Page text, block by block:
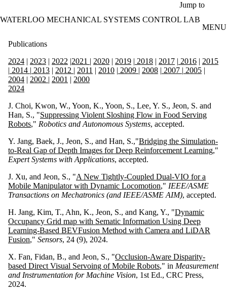
Jump to
WATERLOO MECHANICAL SYSTEMS CONTROL LAB
MENU
Publications
2024 | 2023 | 2022 |2021 | 2020 | 2019 | 2018 | 2017 | 2016 | 2015
| 2014 | 2013 | 2012 | 2011 | 2010 | 2009 | 2008 | 2007 | 2005 |
2004 | 2002 | 2001 | 2000
2024
J. Choi, Kwon, W., Yoon, K., Yoon, S., Lee, Y. S., Jeon, S. and
Han, S., "Suppressing Violent Sloshing Flow in Food Serving
Robots," Robotics and Autonomous Systems, accepted.
Y. Jang, Baek, J., Jeon, S., and Han, S.,"Bridging the Simulation-
to-Real Gap of Depth Images for Deep Reinforcement Learning,"
Expert Systems with Applications, accepted.
J. Xu, and Jeon, S., "A New Tightly-Coupled Dual-VIO for a
Mobile Manipulator with Dynamic Locomotion," IEEE/ASME
Transactions on Mechatronics (and IEEE/ASME AIM), accepted.
H. Jang, Kim, T., Ahn, K., Jeon, S., and Kang, Y., "Dynamic
Occupancy Grid map with Sematic Information Using Deep
Learning-Based BEVFusion Method with Camera and LiDAR
Fusion," Sensors, 24 (9), 2024.
X. Fan, Fidan, B., and Jeon, S., "Occlusion-Aware Disparity-
based Direct Visual Servoing of Mobile Robots," in Measurement
and Instrumentation for Machine Vision, 1st Ed., CRC Press,
2024.